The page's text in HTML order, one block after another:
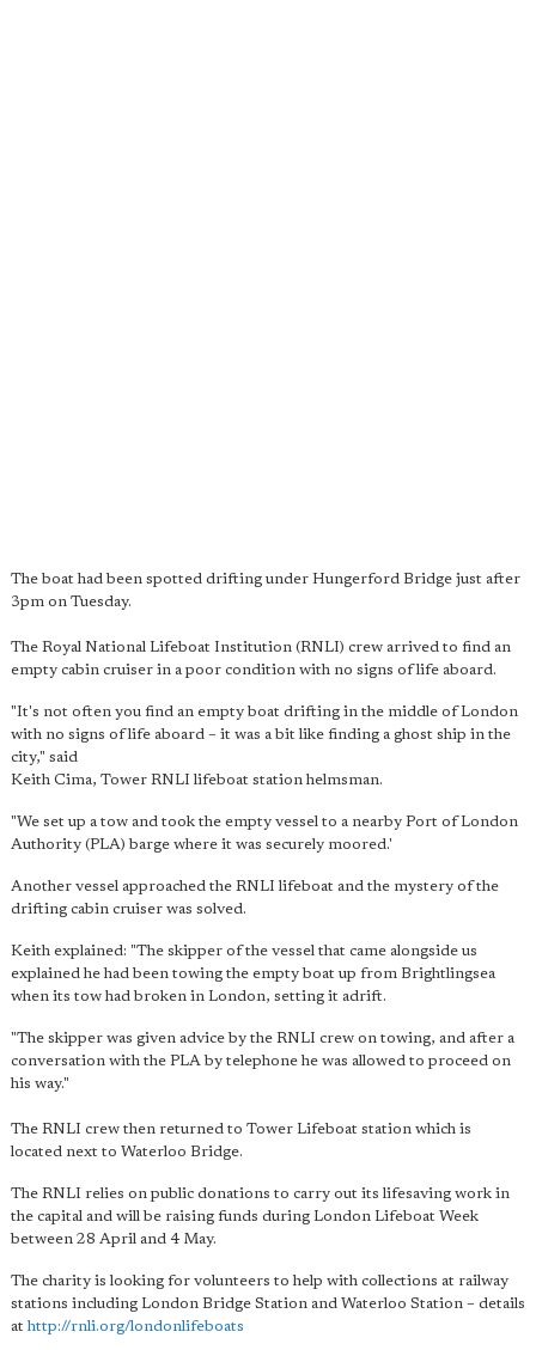
The boat had been spotted drifting under Hungerford Bridge just after
3pm on Tuesday.
The Royal National Lifeboat Institution (RNLI) crew arrived to find an
empty cabin cruiser in a poor condition with no signs of life aboard.
"It's not often you find an empty boat drifting in the middle of London
with no signs of life aboard – it was a bit like finding a ghost ship in the
city," said
Keith Cima, Tower RNLI lifeboat station helmsman.
"We set up a tow and took the empty vessel to a nearby Port of London
Authority (PLA) barge where it was securely moored.'
Another vessel approached the RNLI lifeboat and the mystery of the
drifting cabin cruiser was solved.
Keith explained: "The skipper of the vessel that came alongside us
explained he had been towing the empty boat up from Brightlingsea
when its tow had broken in London, setting it adrift.
"The skipper was given advice by the RNLI crew on towing, and after a
conversation with the PLA by telephone he was allowed to proceed on
his way."
The RNLI crew then returned to Tower Lifeboat station which is
located next to Waterloo Bridge.
The RNLI relies on public donations to carry out its lifesaving work in
the capital and will be raising funds during London Lifeboat Week
between 28 April and 4 May.
The charity is looking for volunteers to help with collections at railway
stations including London Bridge Station and Waterloo Station – details
athttp://rnli.org/londonlifeboats